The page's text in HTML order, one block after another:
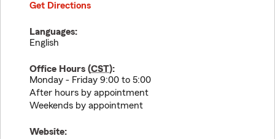
Get Directions
Languages:
English
Office Hours (CST):
Monday - Friday 9:00 to 5:00
After hours by appointment
Weekends by appointment
Website: